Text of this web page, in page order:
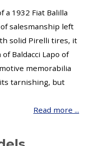
a 1932 Fiat Balilla
salesmanship left
solid Pirelli tires, it
Baldacci Lapo of
memorabilia
tarnishing, but
Read more ...